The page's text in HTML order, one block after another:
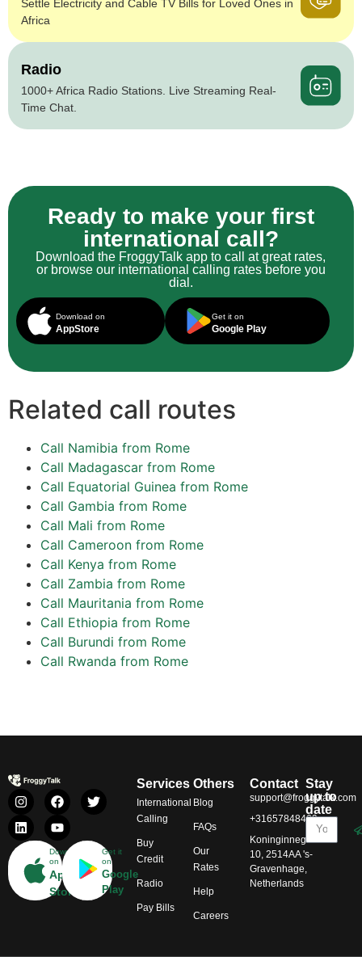
Settle Electricity and Cable TV Bills for Loved Ones in
Africa
Radio
1000+ Africa Radio Stations. Live Streaming Real-
Time Chat.
Ready to make your first
international call?
Download the FroggyTalk app to call at great rates,
or browse our international calling rates before you
dial.
Download on
AppStore
Get it on
Google Play
Related call routes
Call Namibia from Rome
Call Madagascar from Rome
Call Equatorial Guinea from Rome
Call Gambia from Rome
Call Mali from Rome
Call Cameroon from Rome
Call Kenya from Rome
Call Zambia from Rome
Call Mauritania from Rome
Call Ethiopia from Rome
Call Burundi from Rome
Call Rwanda from Rome
Download
on
App
Store
Get it
on
Google
Play
Services
International
Calling
Buy
Credit
Radio
Pay Bills
Others
Blog
FAQs
Our
Rates
Help
Careers
Contact
support@froggytalk.com
+31657848469
Koninginnegracht
10, 2514AA 's-
Gravenhage,
Netherlands
Stay
up to
date